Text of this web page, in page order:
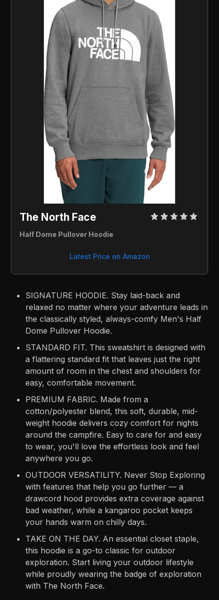
The North Face
Half Dome Pullover Hoodie
Latest Price on Amazon
SIGNATURE HOODIE. Stay laid-back and
relaxed no matter where your adventure leads in
the classically styled, always-comfy Men's Half
Dome Pullover Hoodie.
STANDARD FIT. This sweatshirt is designed with
a flattering standard fit that leaves just the right
amount of room in the chest and shoulders for
easy, comfortable movement.
PREMIUM FABRIC. Made from a
cotton/polyester blend, this soft, durable, mid-
weight hoodie delivers cozy comfort for nights
around the campfire. Easy to care for and easy
to wear, you'll love the effortless look and feel
anywhere you go.
OUTDOOR VERSATILITY. Never Stop Exploring
with features that help you go further — a
drawcord hood provides extra coverage against
bad weather, while a kangaroo pocket keeps
your hands warm on chilly days.
TAKE ON THE DAY. An essential closet staple,
this hoodie is a go-to classic for outdoor
exploration. Start living your outdoor lifestyle
while proudly wearing the badge of exploration
with The North Face.